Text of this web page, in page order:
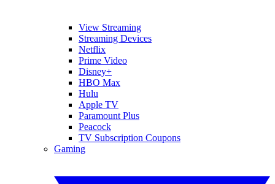
View Streaming
Streaming Devices
Netflix
Prime Video
Disney+
HBO Max
Hulu
Apple TV
Paramount Plus
Peacock
TV Subscription Coupons
Gaming